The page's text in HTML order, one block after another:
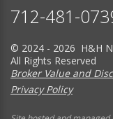
712-481-
© 2024 - 2026 H&H
All Rights Reserved
Broker Value and
Privacy Policy